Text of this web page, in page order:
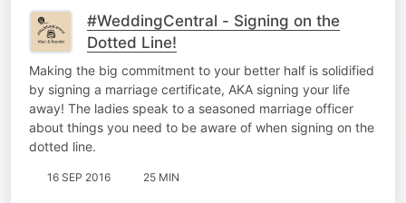
#WeddingCentral - Signing on the
Dotted Line!
Making the big commitment to your better half is solidified
by signing a marriage certificate, AKA signing your life
away! The ladies speak to a seasoned marriage officer
about things you need to be aware of when signing on the
dotted line.
16 SEP 2016 25 MIN